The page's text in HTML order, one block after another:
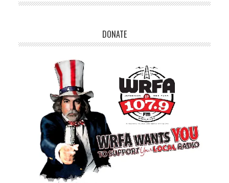
DONATE